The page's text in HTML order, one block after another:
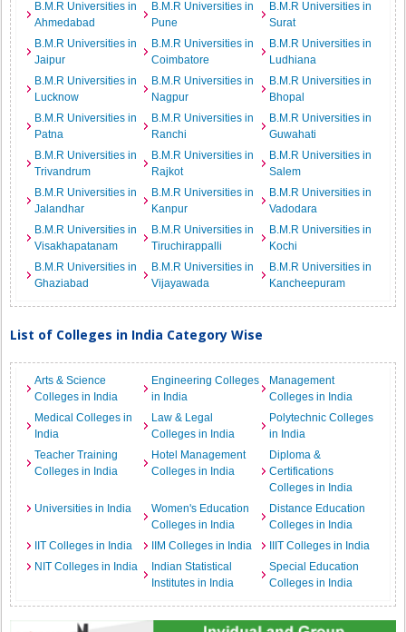
B.M.R Universities in
Ahmedabad
B.M.R Universities in
Pune
B.M.R Universities in
Surat
B.M.R Universities in
Jaipur
B.M.R Universities in
Coimbatore
B.M.R Universities in
Ludhiana
B.M.R Universities in
Lucknow
B.M.R Universities in
Nagpur
B.M.R Universities in
Bhopal
B.M.R Universities in
Patna
B.M.R Universities in
Ranchi
B.M.R Universities in
Guwahati
B.M.R Universities in
Trivandrum
B.M.R Universities in
Rajkot
B.M.R Universities in
Salem
B.M.R Universities in
Jalandhar
B.M.R Universities in
Kanpur
B.M.R Universities in
Vadodara
B.M.R Universities in
Visakhapatanam
B.M.R Universities in
Tiruchirappalli
B.M.R Universities in
Kochi
B.M.R Universities in
Ghaziabad
B.M.R Universities in
Vijayawada
B.M.R Universities in
Kancheepuram
List of Colleges in India Category Wise
Arts & Science
Colleges in India
Engineering Colleges
in India
Management
Colleges in India
Medical Colleges in
India
Law & Legal
Colleges in India
Polytechnic Colleges
in India
Teacher Training
Colleges in India
Hotel Management
Colleges in India
Diploma &
Certifications
Colleges in India
Universities in India
Women's Education
Colleges in India
Distance Education
Colleges in India
IIT Colleges in India
IIM Colleges in India
IIIT Colleges in India
NIT Colleges in India
Indian Statistical
Institutes in India
Special Education
Colleges in India